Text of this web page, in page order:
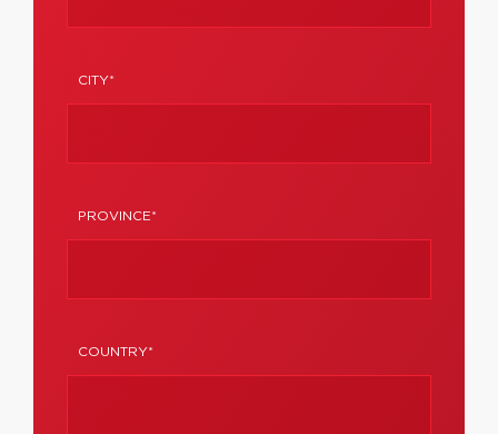
CITY*
PROVINCE*
COUNTRY*